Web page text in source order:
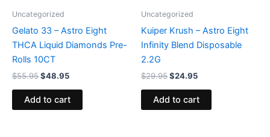
Uncategorized
Gelato 33 – Astro Eight
THCA Liquid Diamonds Pre-
Rolls 10CT
$55.95$48.95
Add to cart
Uncategorized
Kuiper Krush – Astro Eight
Infinity Blend Disposable
2.2G
$29.95$24.95
Add to cart